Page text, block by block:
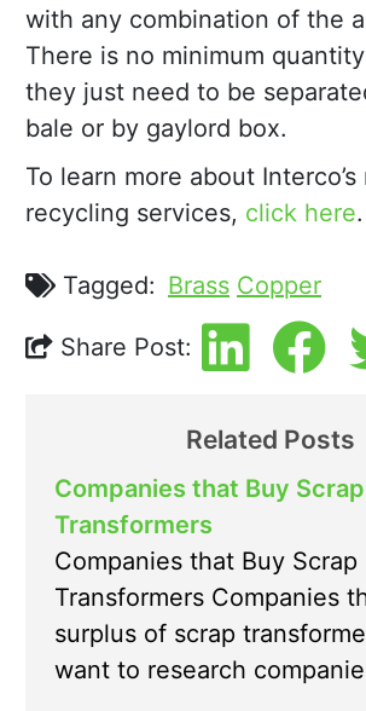
with any combination of the
There is no minimum
they just need to be
bale or by gaylord box.
To learn more about
recycling services, click here.
Tagged: Brass Copper
Share Post:
Related Posts
Companies that Buy
Transformers
Companies that Buy Scrap
Transformers Companies
surplus of scrap
want to research